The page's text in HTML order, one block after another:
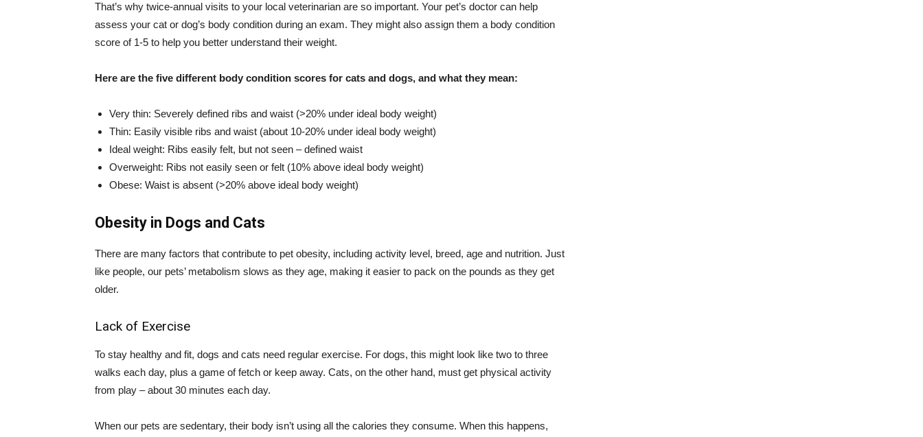
That’s why twice-annual visits to your local veterinarian are so important. Your pet’s doctor can help
assess your cat or dog’s body condition during an exam. They might also assign them a body condition
score of 1-5 to help you better understand their weight.
Here are the five different body condition scores for cats and dogs, and what they mean:
Very thin: Severely defined ribs and waist (>20% under ideal body weight)
Thin: Easily visible ribs and waist (about 10-20% under ideal body weight)
Ideal weight: Ribs easily felt, but not seen – defined waist
Overweight: Ribs not easily seen or felt (10% above ideal body weight)
Obese: Waist is absent (>20% above ideal body weight)
Obesity in Dogs and Cats
There are many factors that contribute to pet obesity, including activity level, breed, age and nutrition. Just
like people, our pets’ metabolism slows as they age, making it easier to pack on the pounds as they get
older.
Lack of Exercise
To stay healthy and fit, dogs and cats need regular exercise. For dogs, this might look like two to three
walks each day, plus a game of fetch or keep away. Cats, on the other hand, must get physical activity
from play – about 30 minutes each day.
When our pets are sedentary, their body isn’t using all the calories they consume. When this happens,